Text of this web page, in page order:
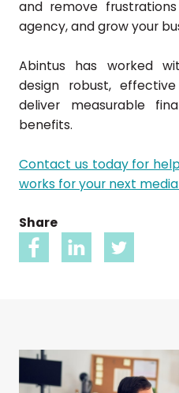
and remove
agency, and grow your
Abintus has worked
design robust,
deliver measurable
benefits.
Contact us today for
works for your next
Share